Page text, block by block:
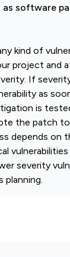
as software
kind of
project and
If
as
is
the patch
depends on
severity
planning.